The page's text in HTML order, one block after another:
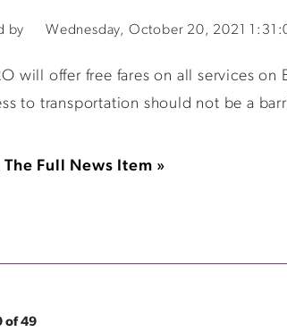
by Wednesday, October 20, 2021
will offer free fares on all services on
to transportation should not be a
The Full News Item »
of 49